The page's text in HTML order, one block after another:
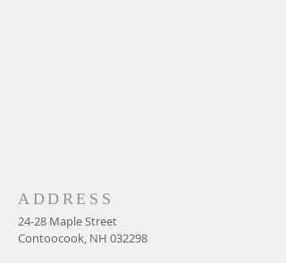
ADDRESS
24-28 Maple Street
Contoocook, NH 032298